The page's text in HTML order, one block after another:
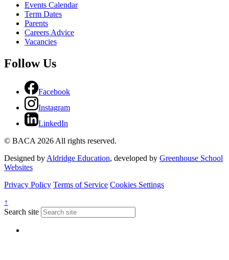
Events Calendar
Term Dates
Parents
Careers Advice
Vacancies
Follow Us
Facebook
Instagram
LinkedIn
© BACA 2026 All rights reserved.
Designed by Aldridge Education, developed by Greenhouse School
Websites
Privacy Policy Terms of Service Cookies Settings
↑
Search site